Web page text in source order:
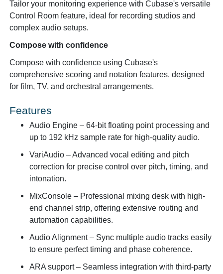
Tailor your monitoring experience with Cubase's versatile
Control Room feature, ideal for recording studios and
complex audio setups.
Compose with confidence
Compose with confidence using Cubase's
comprehensive scoring and notation features, designed
for film, TV, and orchestral arrangements.
Features
Audio Engine – 64-bit floating point processing and
up to 192 kHz sample rate for high-quality audio.
VariAudio – Advanced vocal editing and pitch
correction for precise control over pitch, timing, and
intonation.
MixConsole – Professional mixing desk with high-
end channel strip, offering extensive routing and
automation capabilities.
Audio Alignment – Sync multiple audio tracks easily
to ensure perfect timing and phase coherence.
ARA support – Seamless integration with third-party